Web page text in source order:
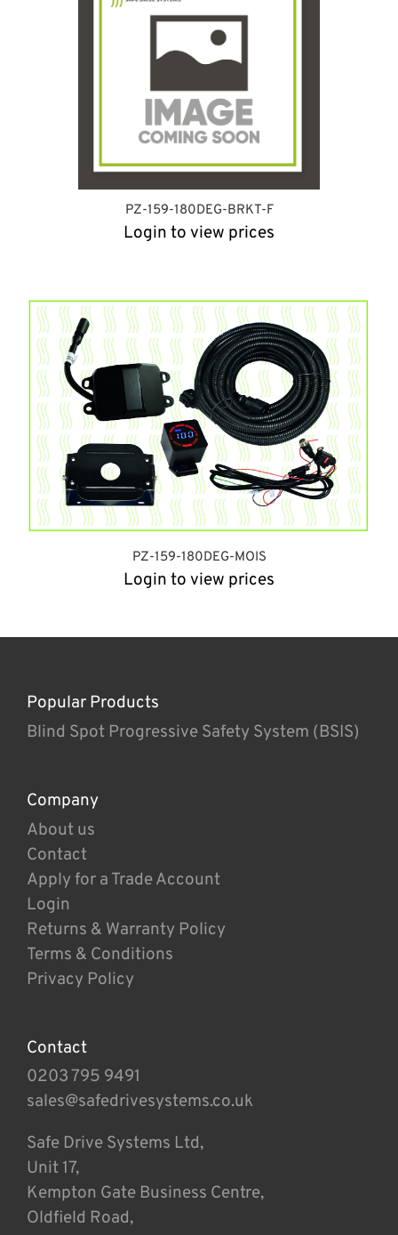
PZ-159-180DEG-BRKT-F
Login to view prices
PZ-159-180DEG-MOIS
Login to view prices
Popular Products
Blind Spot Progressive Safety System (BSIS)
Company
About us
Contact
Apply for a Trade Account
Login
Returns & Warranty Policy
Terms & Conditions
Privacy Policy
Contact
0203 795 9491
sales@safedrivesystems.co.uk
Safe Drive Systems Ltd,
Unit 17,
Kempton Gate Business Centre,
Oldfield Road,